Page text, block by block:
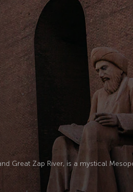
Great Zap River, is a mystical